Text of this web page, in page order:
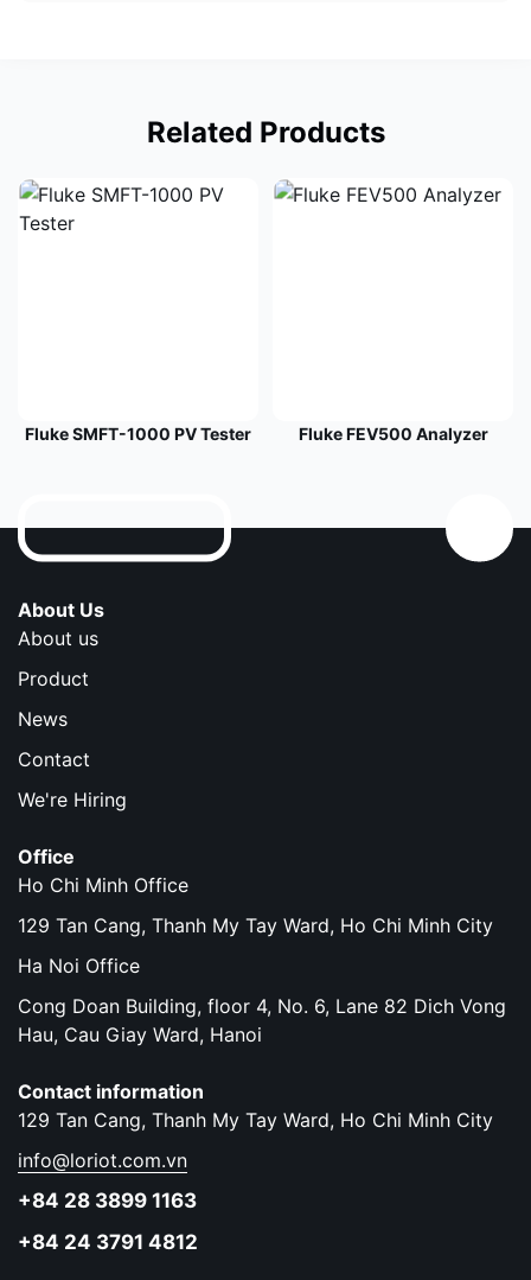
Related Products
Fluke SMFT-1000 PV Tester Fluke FEV500 Analyzer
About Us
About us
Product
News
Contact
We're Hiring
Office
Ho Chi Minh Office
129 Tan Cang, Thanh My Tay Ward, Ho Chi Minh City
Ha Noi Office
Cong Doan Building, floor 4, No. 6, Lane 82 Dich Vong
Hau, Cau Giay Ward, Hanoi
Contact information
129 Tan Cang, Thanh My Tay Ward, Ho Chi Minh City
info@loriot.com.vn
+84 28 3899 1163
+84 24 3791 4812